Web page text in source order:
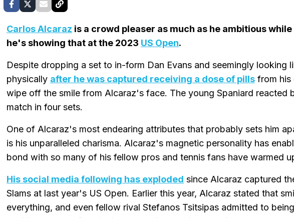
Carlos Alcaraz is a crowd pleaser as much as he ambitious
he's showing that at the 2023 US Open.
Despite dropping a set to in-form Dan Evans and seemingly looking
physically after he was captured receiving a dose of pills from his
wipe off the smile from Alcaraz's face. The young Spaniard reacted
match in four sets.
One of Alcaraz's most endearing attributes that probably sets him
is his unparalleled charisma. Alcaraz's magnetic personality has
bond with so many of his fellow pros and tennis fans have warmed
His social media following has exploded since Alcaraz captured
Slams at last year's US Open. Earlier this year, Alcaraz stated that
everything, and even fellow rival Stefanos Tsitsipas admitted to